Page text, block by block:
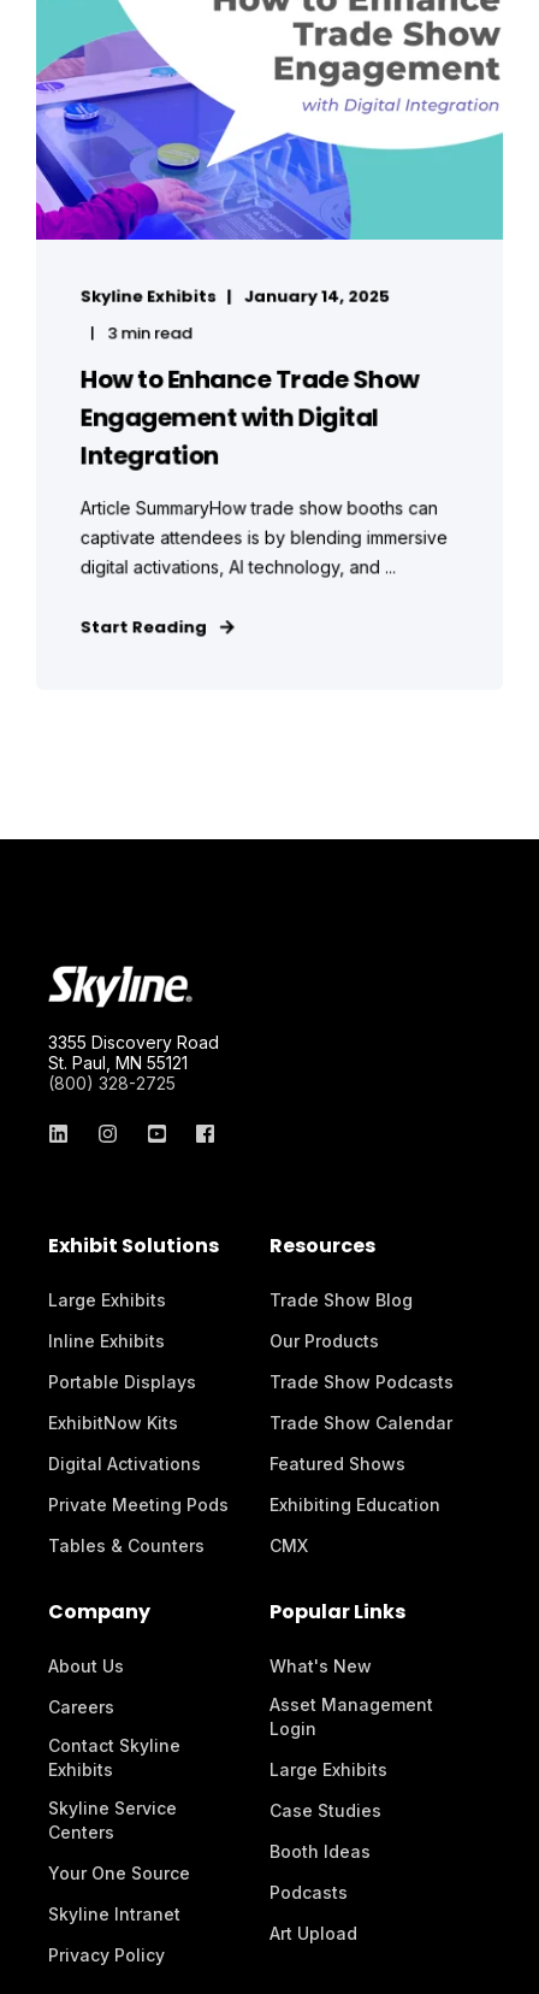
Skyline Exhibits
January 14, 2025
3 min read
How to Enhance Trade Show
Engagement with Digital
Integration
Article SummaryHow trade show booths can
captivate attendees is by blending immersive
digital activations, AI technology, and ...
Start Reading
3355 Discovery Road
St. Paul, MN 55121
(800) 328-2725
Exhibit Solutions
Large Exhibits
Inline Exhibits
Portable Displays
ExhibitNow Kits
Digital Activations
Private Meeting Pods
Tables & Counters
Resources
Trade Show Blog
Our Products
Trade Show Podcasts
Trade Show Calendar
Featured Shows
Exhibiting Education
CMX
Company
About Us
Careers
Contact Skyline
Exhibits
Skyline Service
Centers
Your One Source
Skyline Intranet
Privacy Policy
Popular Links
What's New
Asset Management
Login
Large Exhibits
Case Studies
Booth Ideas
Podcasts
Art Upload